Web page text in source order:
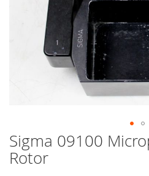
Skip
to
the
Sigma 09100
Rotor